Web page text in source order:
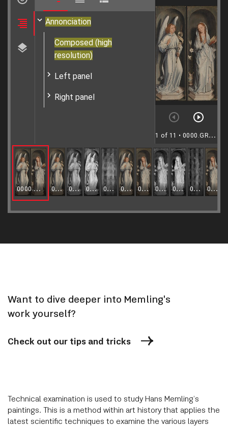
Annonciation
Composed (high
resolution)
Left panel
Right panel
1 of 11 • 0000.GRO1254.I-1255.I
0000.GRO1254.I-1255.I 0000.GRO1254.I.VIS 0000.GRO1254.I.IR 0000.GRO1254.I.IRR 0000.GRO1254.I.XR 0000.GRO1254.I.MULTI 0000.GRO1255.I.VIS 0000.GRO1255.I.IR 0000.GRO1255.I.IRR 0000.GRO1255.I.XR 0000.GRO1255.I.MULTI
Want to dive deeper into Memling's
work yourself?
Check out our tips and tricks
Technical examination is used to study Hans Memling’s
paintings. This is a method within art history that applies the
latest scientific techniques to examine the various layers